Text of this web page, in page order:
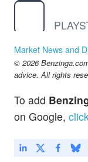
Market News and
© 2026
advice. All rights
To add
on Google,